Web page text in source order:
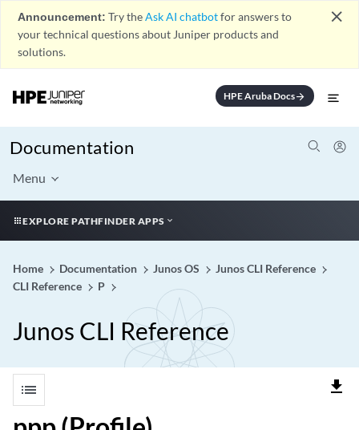
Announcement: Try theAsk AI chatbotfor answers to
your technical questions about Juniper products and
solutions.
close
HPE Aruba Docsarrow_forward
Documentation
Menu
EXPLORE PATHFINDER APPS
Home Documentation Junos OS
Junos CLI Reference
CLI Reference
P
Junos CLI Reference
list file_download